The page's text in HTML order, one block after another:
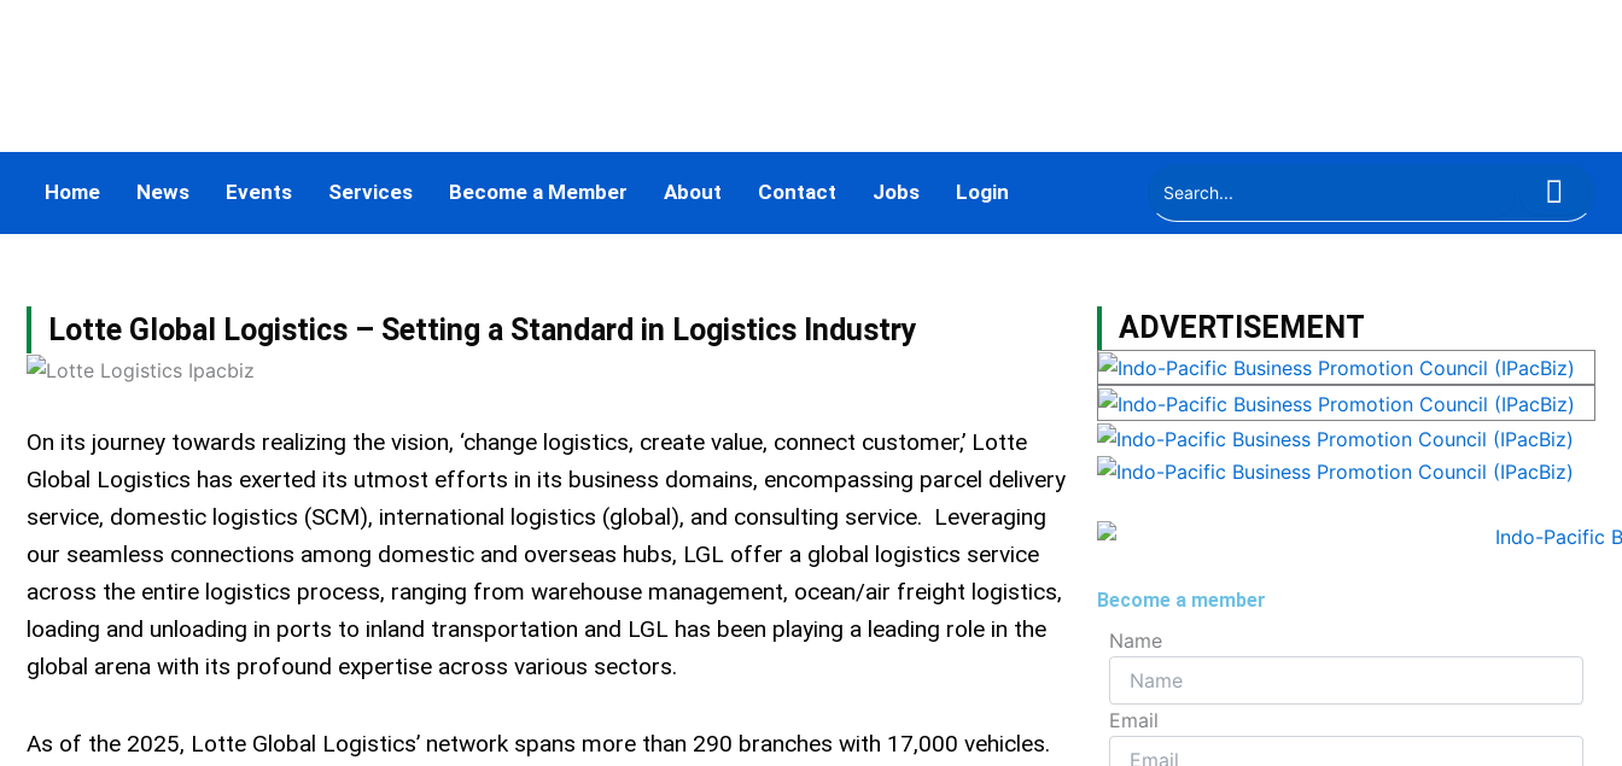
Home News Events Services Become a Member About Contact Jobs Login
Lotte Global Logistics – Setting a Standard in Logistics Industry
On its journey towards realizing the vision, ‘change logistics, create value, connect customer,’ Lotte
Global Logistics has exerted its utmost efforts in its business domains, encompassing parcel delivery
service, domestic logistics (SCM), international logistics (global), and consulting service. Leveraging
our seamless connections among domestic and overseas hubs, LGL offer a global logistics service
across the entire logistics process, ranging from warehouse management, ocean/air freight logistics,
loading and unloading in ports to inland transportation and LGL has been playing a leading role in the
global arena with its profound expertise across various sectors.
As of the 2025, Lotte Global Logistics’ network spans more than 290 branches with 17,000 vehicles.
ADVERTISEMENT
Become a member
Name
Email